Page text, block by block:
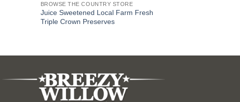
BROWSE THE COUNTRY STORE
Juice Sweetened Local Farm Fresh
Triple Crown Preserves